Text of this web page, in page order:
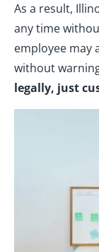
As a result,
any time
employee may
without
legally, just